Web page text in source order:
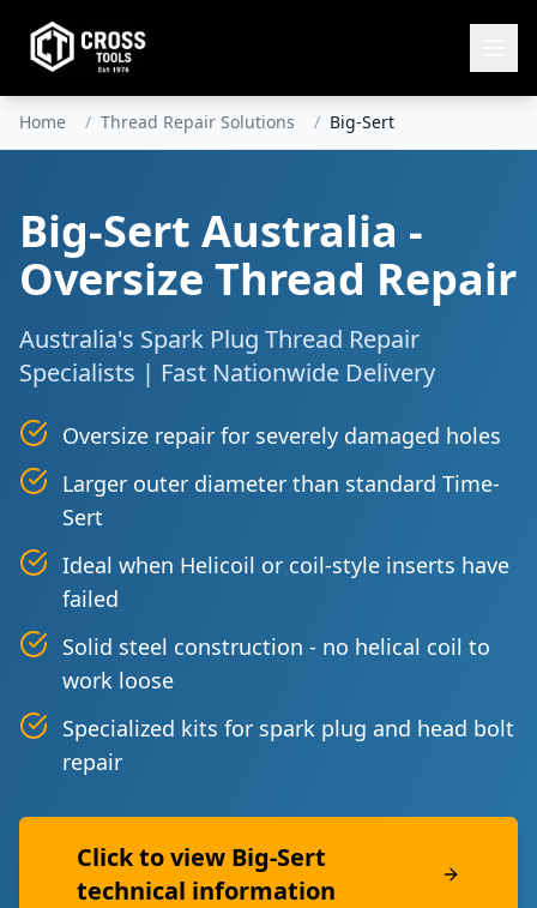
Home / Thread Repair Solutions / Big-Sert
Big-Sert Australia -
Oversize Thread Repair
Australia's Spark Plug Thread Repair
Specialists | Fast Nationwide Delivery
Oversize repair for severely damaged holes
Larger outer diameter than standard Time-
Sert
Ideal when Helicoil or coil-style inserts have
failed
Solid steel construction - no helical coil to
work loose
Specialized kits for spark plug and head bolt
repair
Click to view Big-Sert
technical information